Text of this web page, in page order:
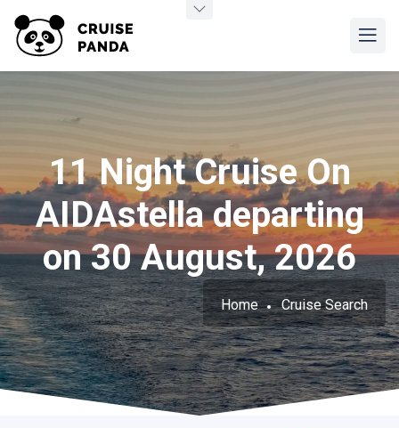
11 Night Cruise On
AIDAstella departing
on 30 August, 2026
Home Cruise Search